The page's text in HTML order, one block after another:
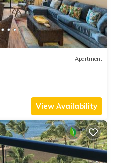
Apartment
View Availability